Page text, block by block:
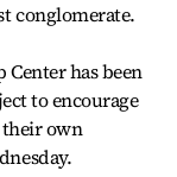
conglomerate.
has been
to encourage
own